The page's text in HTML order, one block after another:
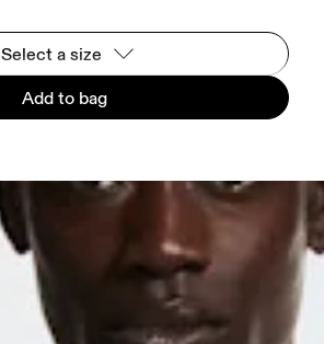
Select a size
Add to bag